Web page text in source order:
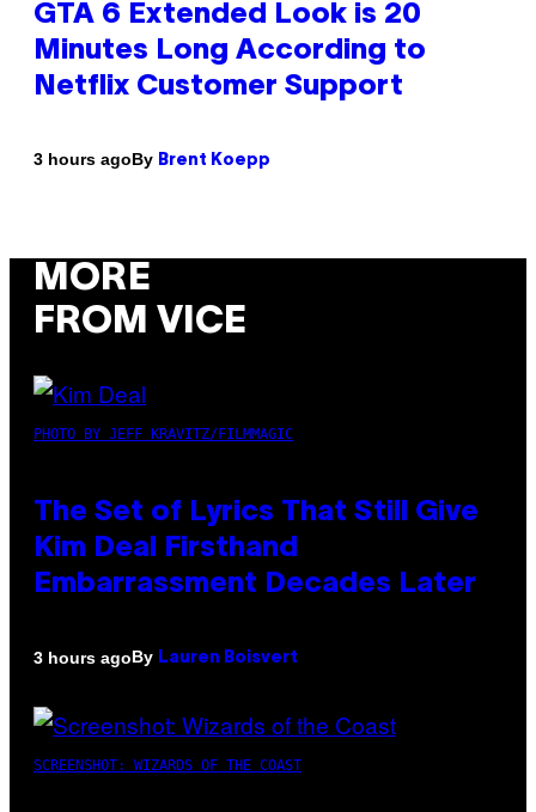
GTA 6 Extended Look is 20
Minutes Long According to
Netflix Customer Support
3 hours agoBy Brent Koepp
MORE
FROM VICE
PHOTO BY JEFF KRAVITZ/FILMMAGIC
The Set of Lyrics That Still Give
Kim Deal Firsthand
Embarrassment Decades Later
3 hours agoBy Lauren Boisvert
SCREENSHOT: WIZARDS OF THE COAST